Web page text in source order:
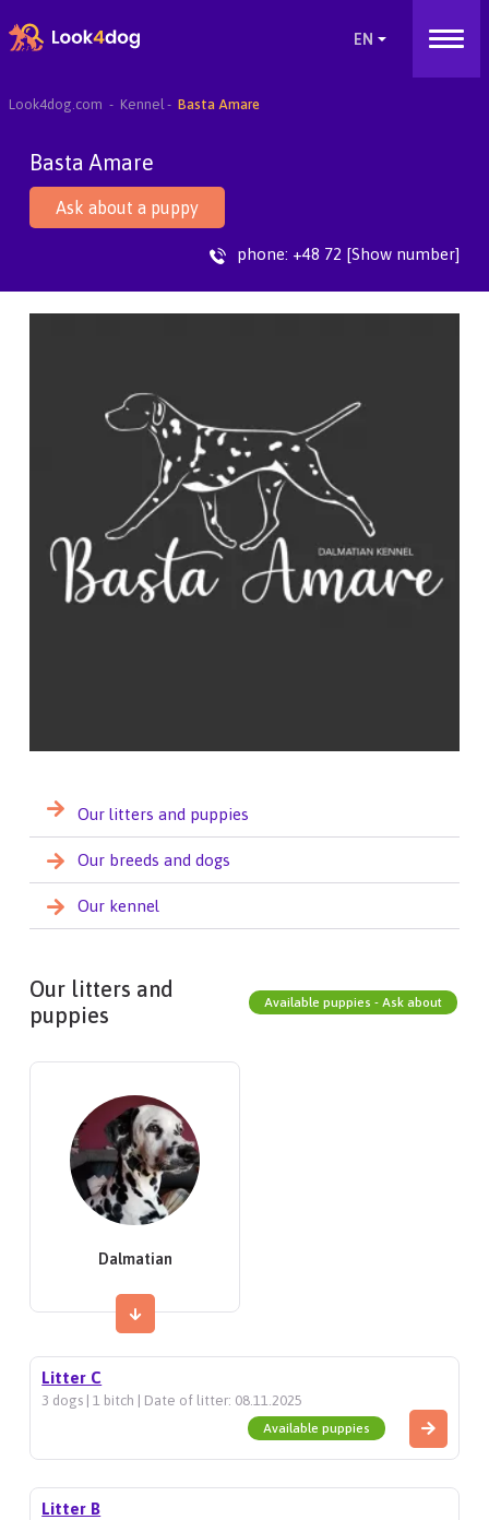
Look4dog.com Kennel Basta Amare
Basta Amare
Ask about a puppy
phone: +48 72 [Show number]
Our litters and puppies
Our breeds and dogs
Our kennel
Our litters and
puppies
Available puppies - Ask about
Dalmatian
Litter C
3 dogs | 1 bitch | Date of litter: 08.11.2025
Available puppies
Litter B